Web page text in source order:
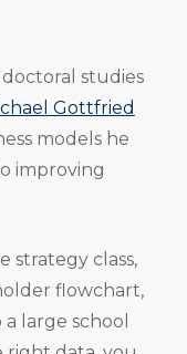
studies
Gottfried
models he
improving
strategy class,
flowchart,
large school